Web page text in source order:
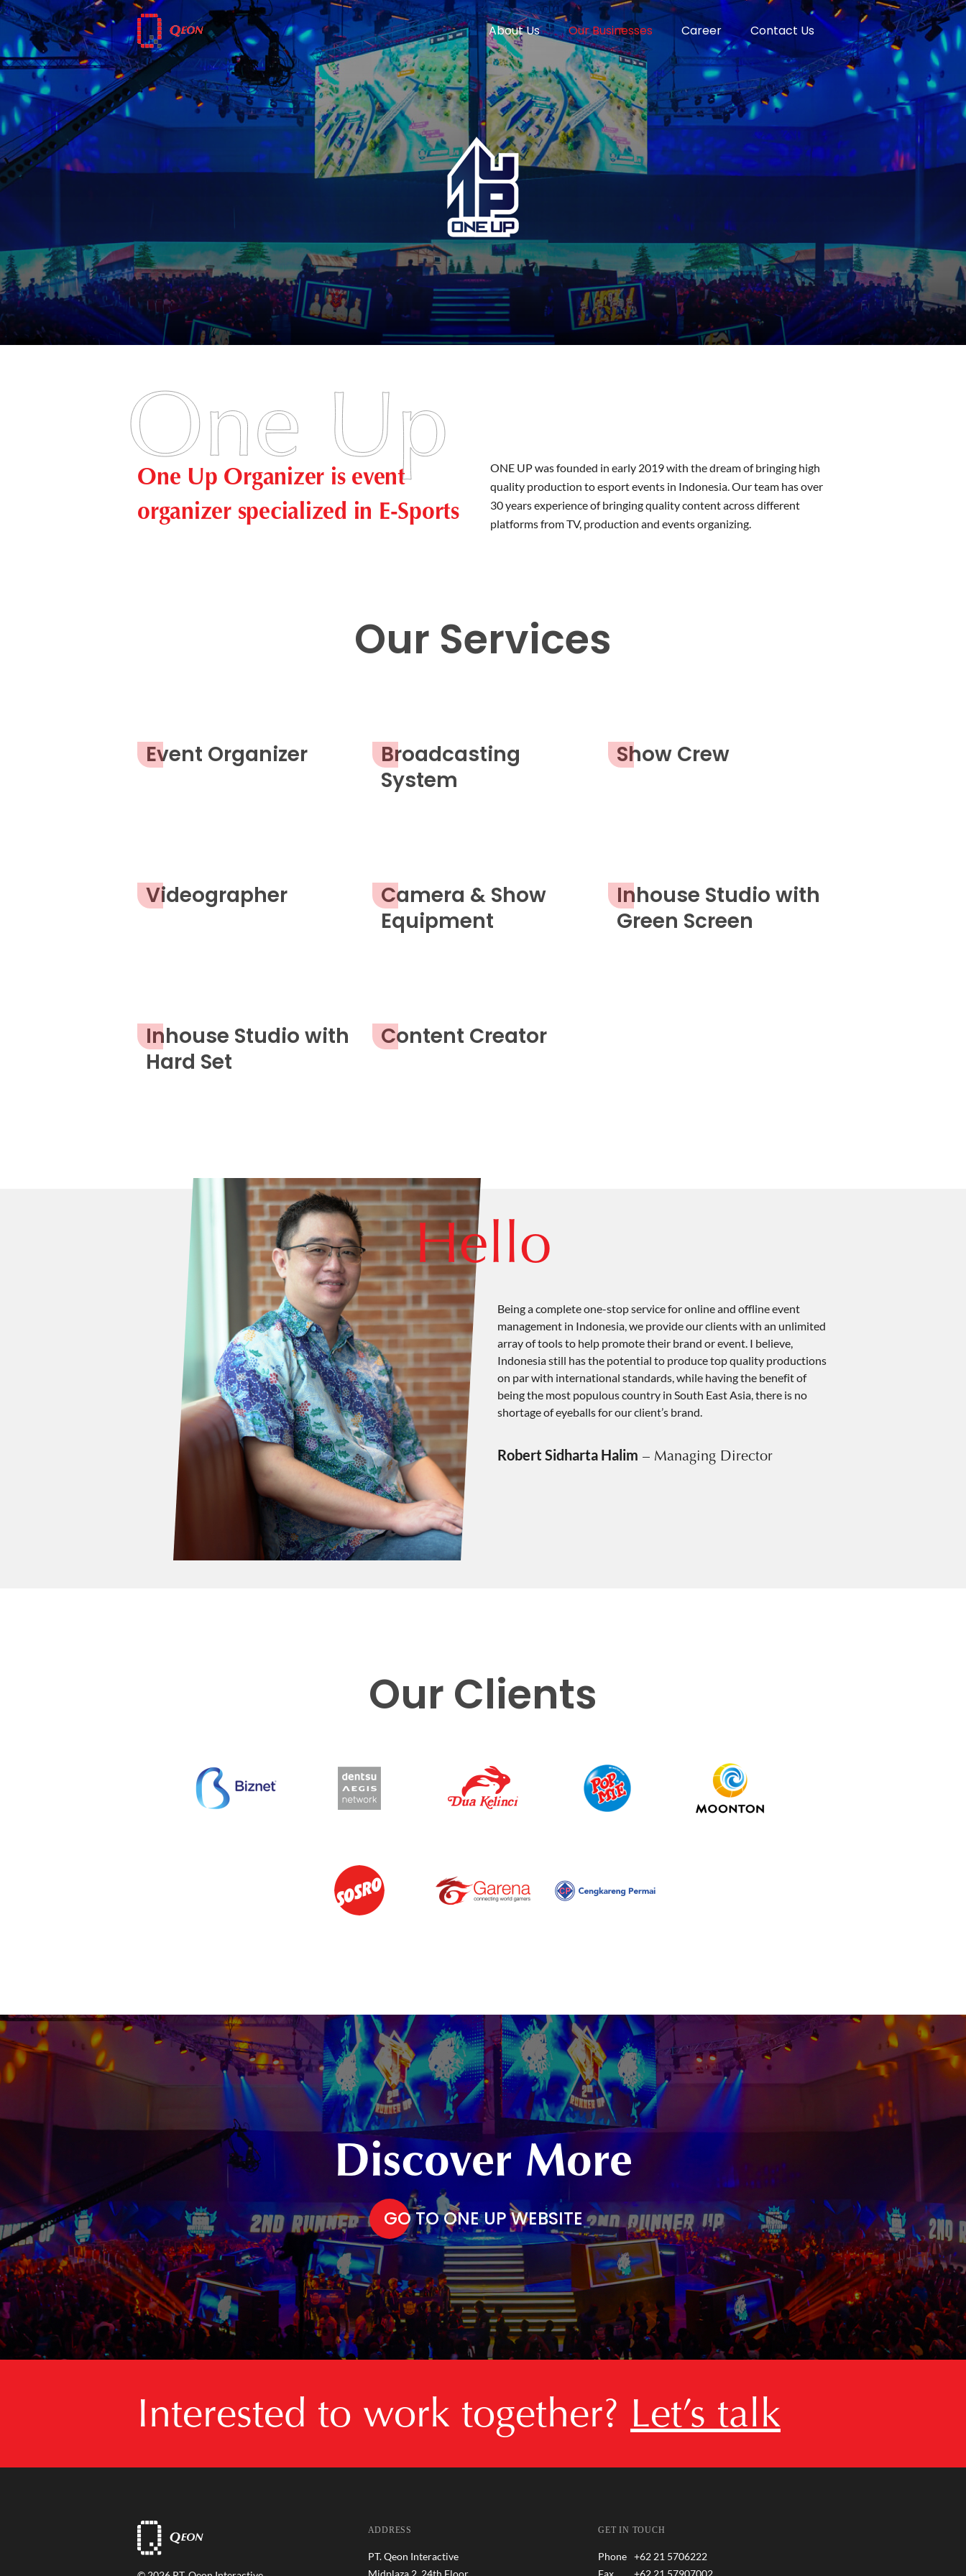
About Us Our Businesses Career Contact Us
One Up Organizer is event
organizer specialized in E-Sports
ONE UP was founded in early 2019 with the dream of bringing high
quality production to esport events in Indonesia. Our team has over
30 years experience of bringing quality content across different
platforms from TV, production and events organizing.
Our Services
Event Organizer
Broadcasting
System
Show Crew
Videographer
Camera & Show
Equipment
Inhouse Studio with
Green Screen
Inhouse Studio with
Hard Set
Content Creator
Hello
Being a complete one-stop service for online and offline event
management in Indonesia, we provide our clients with an unlimited
array of tools to help promote their brand or event. I believe,
Indonesia still has the potential to produce top quality productions
on par with international standards, while having the benefit of
being the most populous country in South East Asia, there is no
shortage of eyeballs for our client’s brand.
Robert Sidharta Halim – Managing Director
Our Clients
Discover More
GO TO ONE UP WEBSITE
Interested to work together? Let’s talk
ADDRESS
PT. Qeon Interactive
Midplaza 2, 24th Floor
GET IN TOUCH
Phone
+62 21 5706222
Fax
+62 21 57907002